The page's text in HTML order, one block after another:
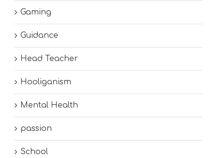
Gaming
Guidance
Head Teacher
Hooliganism
Mental Health
passion
School